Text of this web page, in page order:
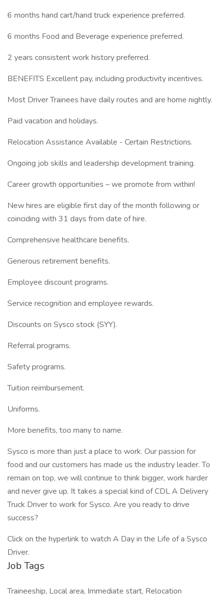
6 months hand cart/hand truck experience preferred.
6 months Food and Beverage experience preferred.
2 years consistent work history preferred.
BENEFITS Excellent pay, including productivity incentives.
Most Driver Trainees have daily routes and are home nightly.
Paid vacation and holidays.
Relocation Assistance Available - Certain Restrictions.
Ongoing job skills and leadership development training.
Career growth opportunities – we promote from within!
New hires are eligible first day of the month following or
coinciding with 31 days from date of hire.
Comprehensive healthcare benefits.
Generous retirement benefits.
Employee discount programs.
Service recognition and employee rewards.
Discounts on Sysco stock (SYY).
Referral programs.
Safety programs.
Tuition reimbursement.
Uniforms.
More benefits, too many to name.
Sysco is more than just a place to work. Our passion for
food and our customers has made us the industry leader. To
remain on top, we will continue to think bigger, work harder
and never give up. It takes a special kind of CDL A Delivery
Truck Driver to work for Sysco. Are you ready to drive
success?
Click on the hyperlink to watch A Day in the Life of a Sysco
Driver.
Job Tags
Traineeship, Local area, Immediate start, Relocation